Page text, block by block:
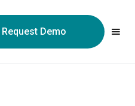
Request Demo
our privacy policy for details
Yes No